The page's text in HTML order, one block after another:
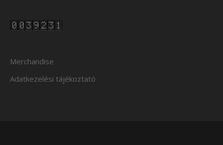
Merchandise
Adatkezelési tájékoztató